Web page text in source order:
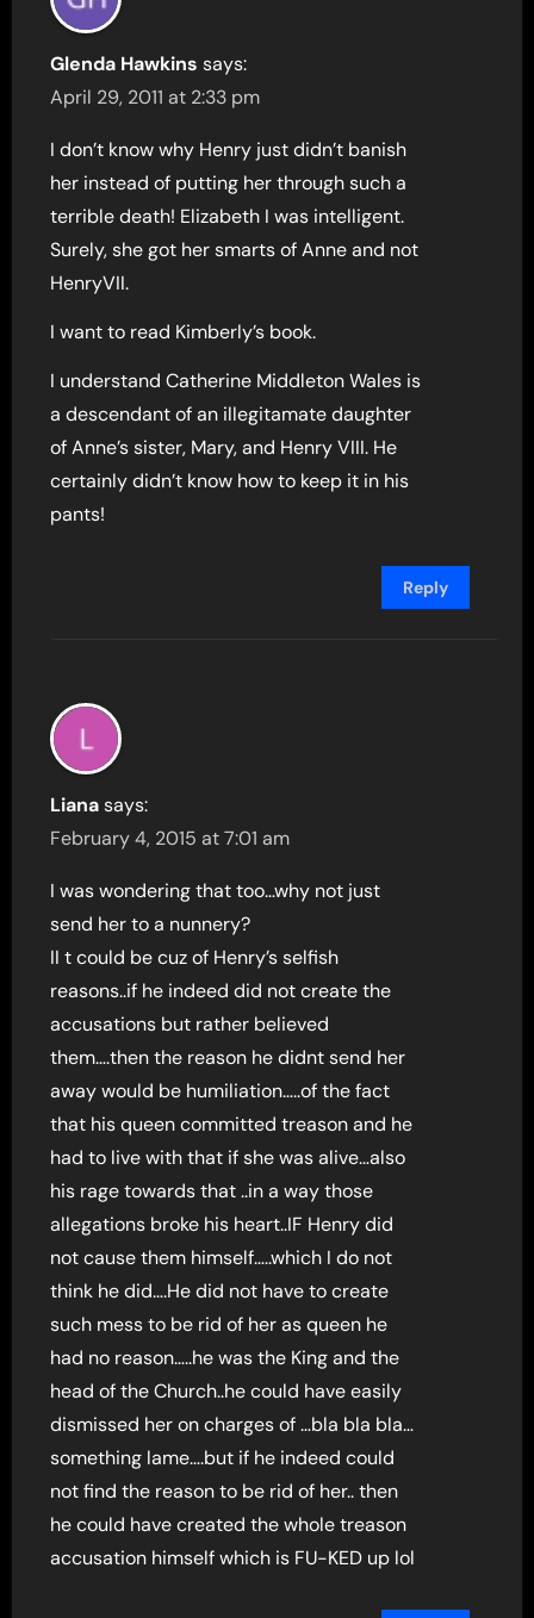
Glenda Hawkins says:
April 29, 2011 at 2:33 pm
I don’t know why Henry just didn’t banish
her instead of putting her through such a
terrible death! Elizabeth I was intelligent.
Surely, she got her smarts of Anne and not
HenryVII.
I want to read Kimberly’s book.
I understand Catherine Middleton Wales is
a descendant of an illegitamate daughter
of Anne’s sister, Mary, and Henry VIII. He
certainly didn’t know how to keep it in his
pants!
Reply
Liana says:
February 4, 2015 at 7:01 am
I was wondering that too…why not just
send her to a nunnery?
II t could be cuz of Henry’s selfish
reasons..if he indeed did not create the
accusations but rather believed
them….then the reason he didnt send her
away would be humiliation…..of the fact
that his queen committed treason and he
had to live with that if she was alive…also
his rage towards that ..in a way those
allegations broke his heart..IF Henry did
not cause them himself…..which I do not
think he did….He did not have to create
such mess to be rid of her as queen he
had no reason…..he was the King and the
head of the Church..he could have easily
dismissed her on charges of …bla bla bla…
something lame….but if he indeed could
not find the reason to be rid of her.. then
he could have created the whole treason
accusation himself which is FU-KED up lol